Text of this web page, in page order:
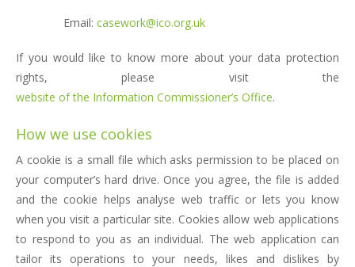
Email: casework@ico.org.uk
If you would like to know more about your data protection
rights, please visit the
website of the Information Commissioner’s Office.
How we use cookies
A cookie is a small file which asks permission to be placed on
your computer’s hard drive. Once you agree, the file is added
and the cookie helps analyse web traffic or lets you know
when you visit a particular site. Cookies allow web applications
to respond to you as an individual. The web application can
tailor its operations to your needs, likes and dislikes by